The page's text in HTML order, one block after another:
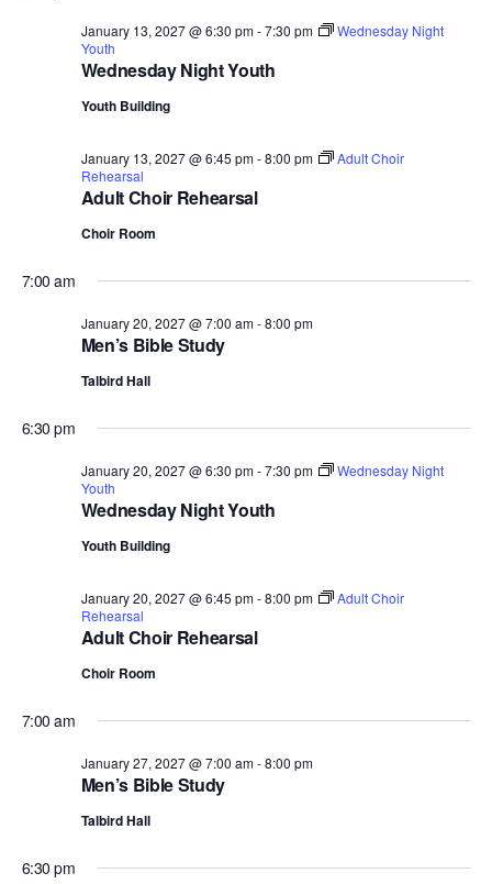
Wednesday Night Youth
January 13, 2027 @ 6:30 pm-7:30 pm
Wednesday Night
Youth
Youth Building
Adult Choir Rehearsal
January 13, 2027 @ 6:45 pm-8:00 pm
Adult Choir
Rehearsal
Choir Room
7:00 am
Men’s Bible Study
January 20, 2027 @ 7:00 am-8:00 pm
Talbird Hall
6:30 pm
Wednesday Night Youth
January 20, 2027 @ 6:30 pm-7:30 pm
Wednesday Night
Youth
Youth Building
Adult Choir Rehearsal
January 20, 2027 @ 6:45 pm-8:00 pm
Adult Choir
Rehearsal
Choir Room
7:00 am
Men’s Bible Study
January 27, 2027 @ 7:00 am-8:00 pm
Talbird Hall
6:30 pm